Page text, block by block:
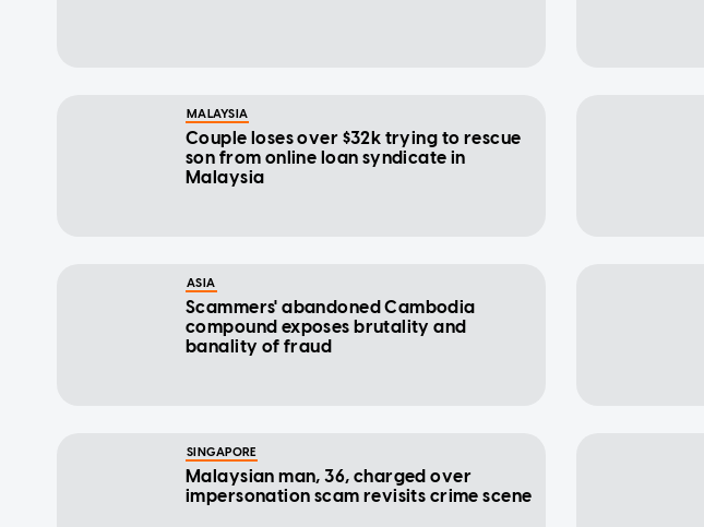
MALAYSIA
Couple loses over $32k trying to rescue
son from online loan syndicate in
Malaysia
ASIA
Scammers' abandoned Cambodia
compound exposes brutality and
banality of fraud
SINGAPORE
Malaysian man, 36, charged over
impersonation scam revisits crime scene